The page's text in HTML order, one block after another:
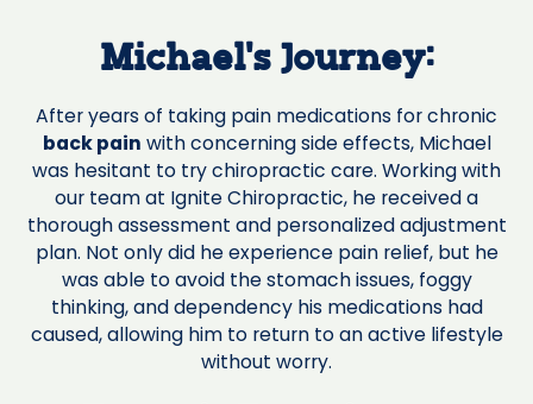
Michael's Journey:
After years of taking pain medications for chronic
back pain with concerning side effects, Michael
was hesitant to try chiropractic care. Working with
our team at Ignite Chiropractic, he received a
thorough assessment and personalized adjustment
plan. Not only did he experience pain relief, but he
was able to avoid the stomach issues, foggy
thinking, and dependency his medications had
caused, allowing him to return to an active lifestyle
without worry.